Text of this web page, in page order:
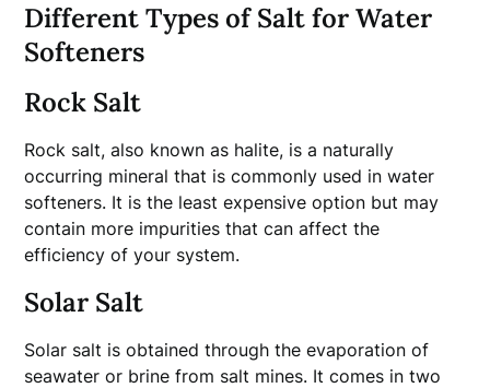
Different Types of Salt for Water
Softeners
Rock Salt
Rock salt, also known as halite, is a naturally
occurring mineral that is commonly used in water
softeners. It is the least expensive option but may
contain more impurities that can affect the
efficiency of your system.
Solar Salt
Solar salt is obtained through the evaporation of
seawater or brine from salt mines. It comes in two